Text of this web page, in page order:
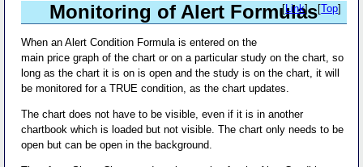
Monitoring of Alert Formulas
[Link] - [Top]
When an Alert Condition Formula is entered on the
main price graph of the chart or on a particular study on the chart, so
long as the chart it is on is open and the study is on the chart, it will
be monitored for a TRUE condition, as the chart updates.
The chart does not have to be visible, even if it is in another
chartbook which is loaded but not visible. The chart only needs to be
open but can be open in the background.